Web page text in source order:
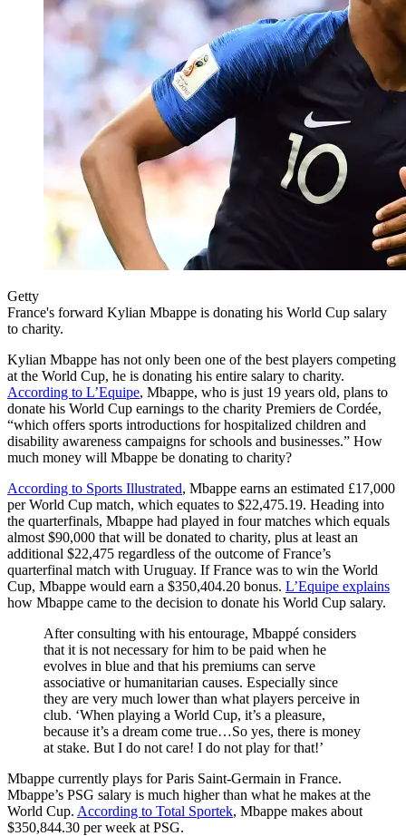
Getty
France's forward Kylian Mbappe is donating his World Cup salary
to charity.
Kylian Mbappe has not only been one of the best players competing
at the World Cup, he is donating his entire salary to charity.
According to L’Equipe, Mbappe, who is just 19 years old, plans to
donate his World Cup earnings to the charity Premiers de Cordée,
“which offers sports introductions for hospitalized children and
disability awareness campaigns for schools and businesses.” How
much money will Mbappe be donating to charity?
According to Sports Illustrated, Mbappe earns an estimated £17,000
per World Cup match, which equates to $22,475.19. Heading into
the quarterfinals, Mbappe had played in four matches which equals
almost $90,000 that will be donated to charity, plus at least an
additional $22,475 regardless of the outcome of France’s
quarterfinal match with Uruguay. If France was to win the World
Cup, Mbappe would earn a $350,404.20 bonus. L’Equipe explains
how Mbappe came to the decision to donate his World Cup salary.
After consulting with his entourage, Mbappé considers
that it is not necessary for him to be paid when he
evolves in blue and that his premiums can serve
associative or humanitarian causes. Especially since
they are very much lower than what players perceive in
club. ‘When playing a World Cup, it’s a pleasure,
because it’s a dream come true…So yes, there is money
at stake. But I do not care! I do not play for that!’
Mbappe currently plays for Paris Saint-Germain in France.
Mbappe’s PSG salary is much higher than what he makes at the
World Cup. According to Total Sportek, Mbappe makes about
$350,844.30 per week at PSG.